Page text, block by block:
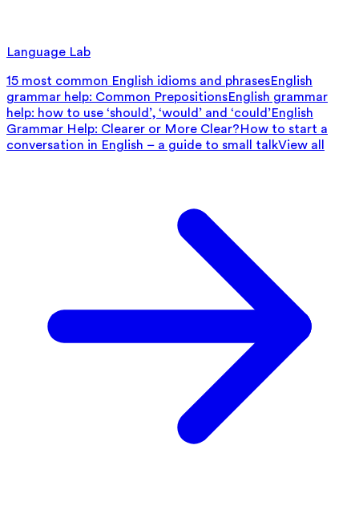
Language Lab
15 most common English idioms and phrasesEnglish
grammar help: Common PrepositionsEnglish grammar
help: how to use ‘should’, ‘would’ and ‘could’English
Grammar Help: Clearer or More Clear?How to start a
conversation in English – a guide to small talkView all